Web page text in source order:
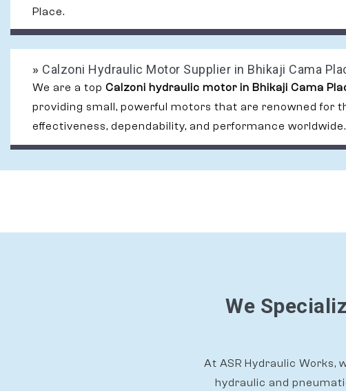
Place.
» Calzoni Hydraulic Motor Supplier in Bhikaji Cama
We are a top Calzoni hydraulic motor in Bhikaji Cama
providing small, powerful motors that are renowned for
effectiveness, dependability, and performance worldwide.
We
At ASR Hydraulic Works,
hydraulic and